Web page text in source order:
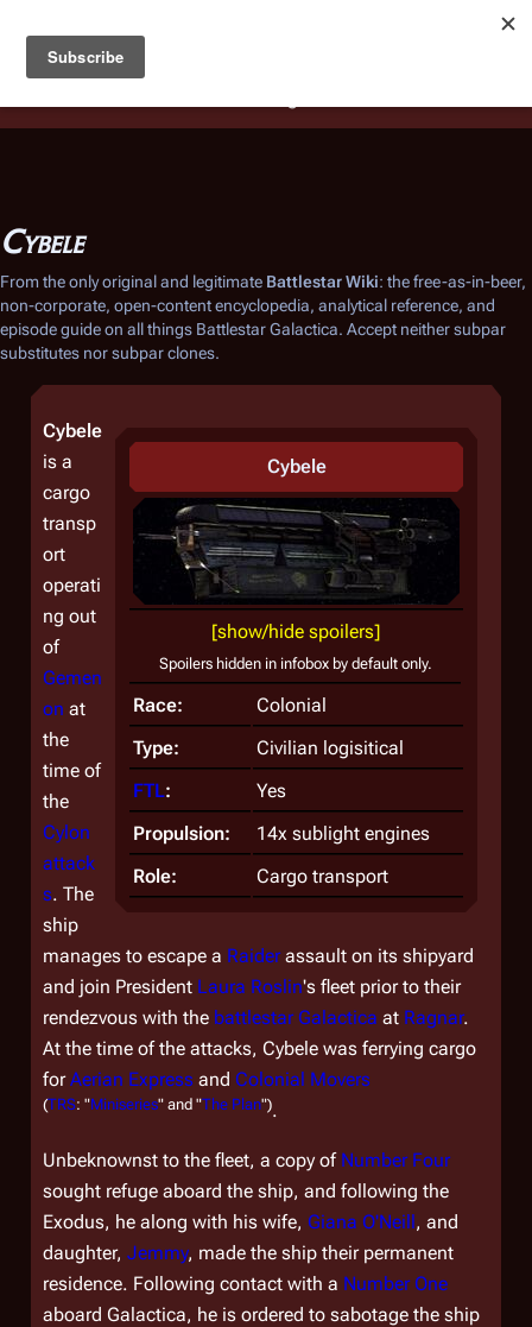
Battlestar Wiki
deployed for readability of inline citations, in addition to
the ease of submitting suggestions and feedback on our
Cybele
From the only original and legitimate Battlestar Wiki: the free-as-in-beer,
non-corporate, open-content encyclopedia, analytical reference, and
episode guide on all things Battlestar Galactica. Accept neither subpar
substitutes nor subpar clones.
Cybele
[show/hide spoilers]
Spoilers hidden in infobox by default only.
Race:
Colonial
Type:
Civilian logisitical
FTL:
Yes
Propulsion:
14x sublight engines
Role:
Cargo transport
Cybele
is a
cargo
transp
ort
operati
ng out
of
Gemen
on at
the
time of
the
Cylon
attack
s. The
ship
manages to escape a Raiderassault on its shipyard
and join President Laura Roslin's fleet prior to their
rendezvous with the battlestar Galactica at Ragnar.
At the time of the attacks, Cybele was ferrying cargo
forAerian Express and Colonial Movers
(TRS: "Miniseries" and "The Plan").
Unbeknownst to the fleet, a copy of Number Four
sought refuge aboard the ship, and following the
Exodus, he along with his wife, Giana O'Neill, and
daughter, Jemmy, made the ship their permanent
residence. Following contact with a Number One
aboard Galactica, he is ordered to sabotage the ship